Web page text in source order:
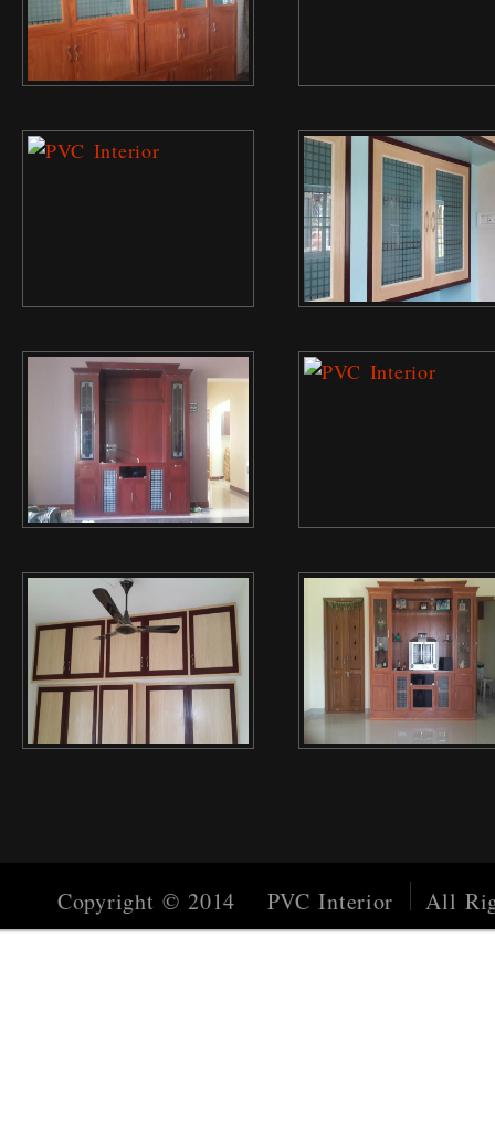
Copyright © 2014 PVC Interior All